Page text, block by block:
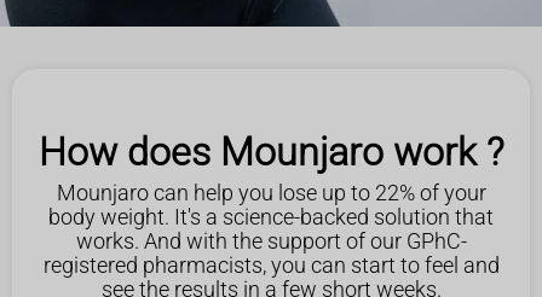
How does Mounjaro work ?
Mounjaro can help you lose up to 22% of your
body weight. It's a science-backed solution that
works. And with the support of our GPhC-
registered pharmacists, you can start to feel and
see the results in a few short weeks.